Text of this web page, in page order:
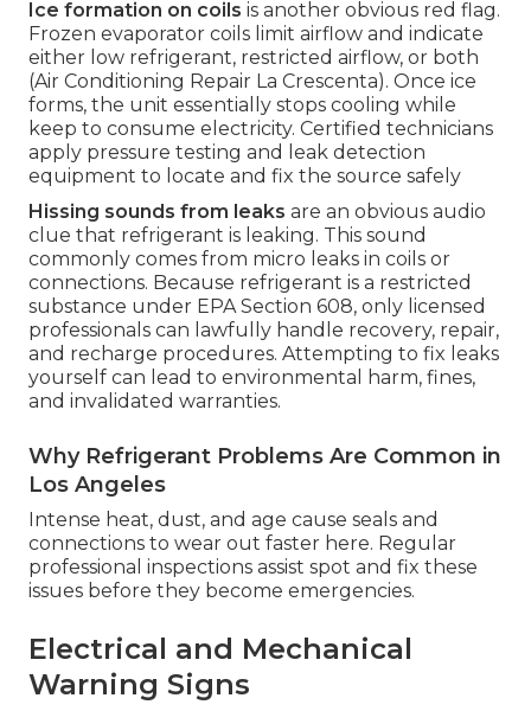
Ice formation on coils is another obvious red flag.
Frozen evaporator coils limit airflow and indicate
either low refrigerant, restricted airflow, or both
(Air Conditioning Repair La Crescenta). Once ice
forms, the unit essentially stops cooling while
keep to consume electricity. Certified technicians
apply pressure testing and leak detection
equipment to locate and fix the source safely
Hissing sounds from leaks are an obvious audio
clue that refrigerant is leaking. This sound
commonly comes from micro leaks in coils or
connections. Because refrigerant is a restricted
substance under EPA Section 608, only licensed
professionals can lawfully handle recovery, repair,
and recharge procedures. Attempting to fix leaks
yourself can lead to environmental harm, fines,
and invalidated warranties.
Why Refrigerant Problems Are Common in
Los Angeles
Intense heat, dust, and age cause seals and
connections to wear out faster here. Regular
professional inspections assist spot and fix these
issues before they become emergencies.
Electrical and Mechanical
Warning Signs